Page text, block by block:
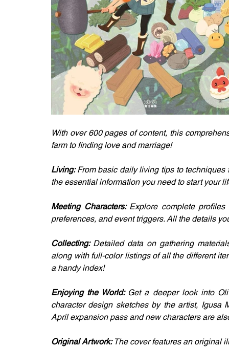
With over 600 pages of content, this
farm to finding love and marriage!
Living: From basic daily living tips to
the essential information you need to start your
Meeting Characters: Explore complete
preferences, and event triggers. All the details
Collecting: Detailed data on gathering
along with full-color listings of all the different
a handy index!
Enjoying the World: Get a deeper look into
character design sketches by the artist, Igusa
April expansion pass and new characters are
Original Artwork: The cover features an original